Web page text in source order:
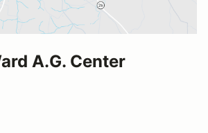
A.G. Center